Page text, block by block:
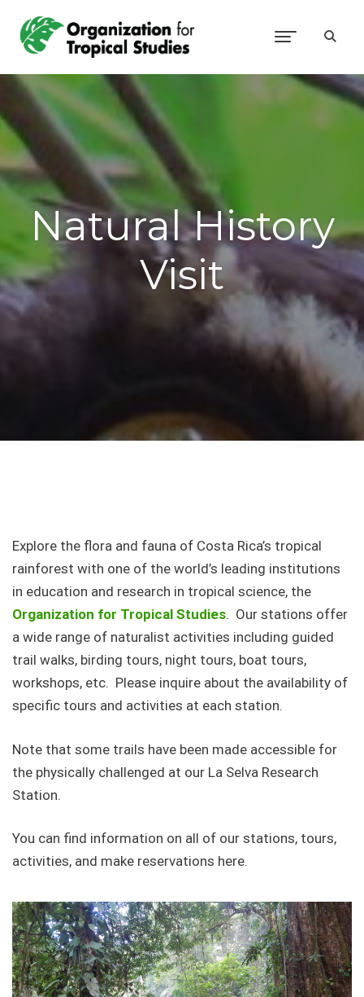
Natural History
Visit
Explore the flora and fauna of Costa Rica’s tropical
rainforest with one of the world’s leading institutions
in education and research in tropical science, the
Organization for Tropical Studies. Our stations offer
a wide range of naturalist activities including guided
trail walks, birding tours, night tours, boat tours,
workshops, etc. Please inquire about the availability of
specific tours and activities at each station.
Note that some trails have been made accessible for
the physically challenged at our La Selva Research
Station.
You can find information on all of our stations, tours,
activities, and make reservations here.